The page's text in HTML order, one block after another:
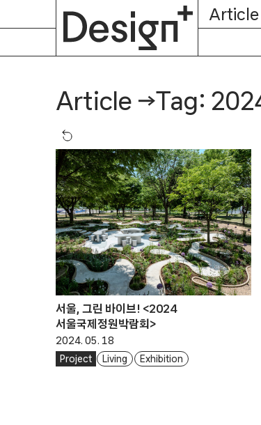
Article
Article →Tag:
서울, 그린 바이브! <2024
서울국제정원박람회>
2024. 05. 18
Project Living Exhibition
About
Subscription
Magazine